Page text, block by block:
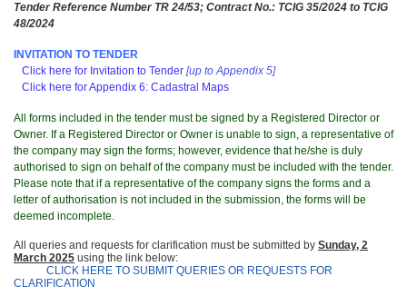
Tender Reference Number TR 24/53; Contract No.: TCIG 35/2024 to TCIG
48/2024
INVITATION TO TENDER
Click here for Invitation to Tender [up to Appendix 5]
Click here for Appendix 6: Cadastral Maps
All forms included in the tender must be signed by a Registered Director or
Owner. If a Registered Director or Owner is unable to sign, a representative of
the company may sign the forms; however, evidence that he/she is duly
authorised to sign on behalf of the company must be included with the tender.
Please note that if a representative of the company signs the forms and a
letter of authorisation is not included in the submission, the forms will be
deemed incomplete.
All queries and requests for clarification must be submitted by Sunday, 2
March 2025 using the link below:
CLICK HERE TO SUBMIT QUERIES OR REQUESTS FOR
CLARIFICATION